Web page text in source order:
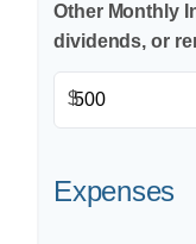
Other Monthly
dividends, or
$
Expenses